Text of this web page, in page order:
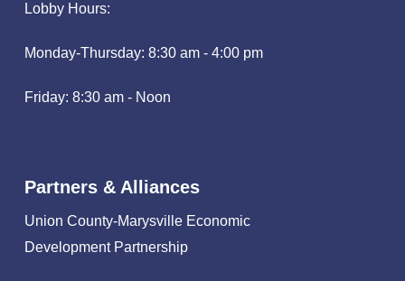
Lobby Hours:
Monday-Thursday: 8:30 am - 4:00 pm
Friday: 8:30 am - Noon
Partners & Alliances
Union County-Marysville Economic
Development Partnership